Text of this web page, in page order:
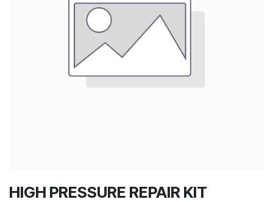
HIGH PRESSURE REPAIR KIT